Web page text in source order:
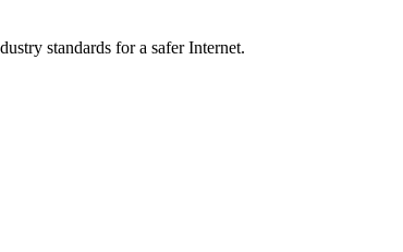
standards for a safer Internet.